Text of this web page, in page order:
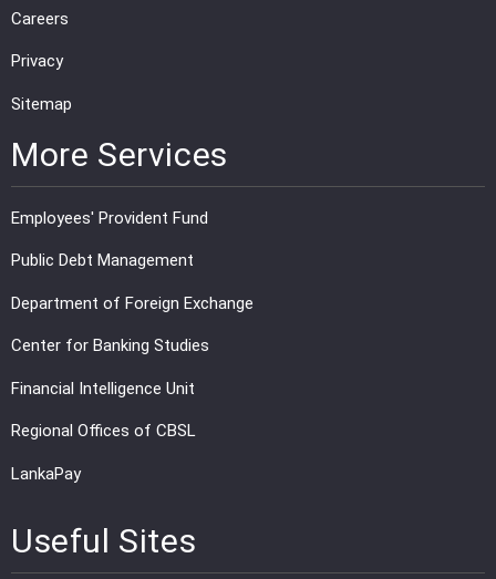
Careers
Privacy
Sitemap
More Services
Employees' Provident Fund
Public Debt Management
Department of Foreign Exchange
Center for Banking Studies
Financial Intelligence Unit
Regional Offices of CBSL
LankaPay
Useful Sites